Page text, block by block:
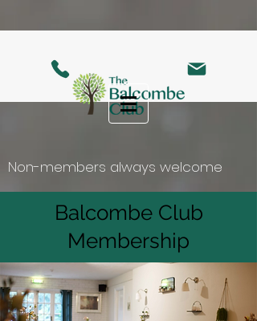
Non-members always welcome
Balcombe Club
Membership